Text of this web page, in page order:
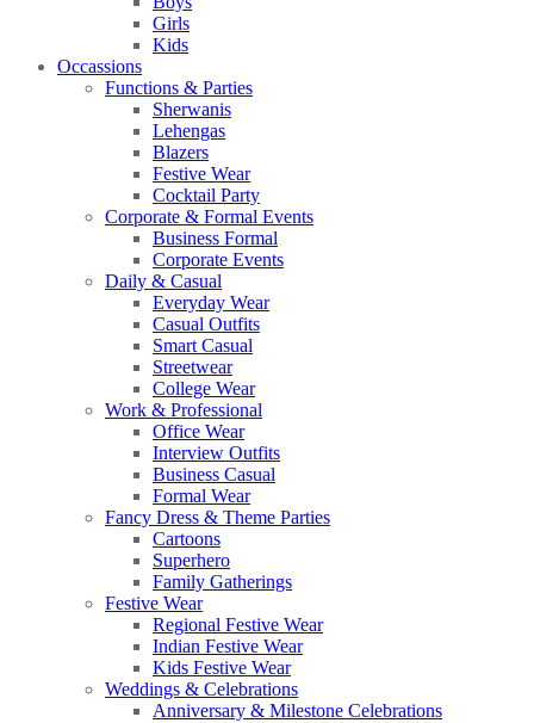
Girls
Kids
Occassions
Functions & Parties
Sherwanis
Lehengas
Blazers
Festive Wear
Cocktail Party
Corporate & Formal Events
Business Formal
Corporate Events
Daily & Casual
Everyday Wear
Casual Outfits
Smart Casual
Streetwear
College Wear
Work & Professional
Office Wear
Interview Outfits
Business Casual
Formal Wear
Fancy Dress & Theme Parties
Cartoons
Superhero
Family Gatherings
Festive Wear
Regional Festive Wear
Indian Festive Wear
Kids Festive Wear
Weddings & Celebrations
Anniversary & Milestone Celebrations